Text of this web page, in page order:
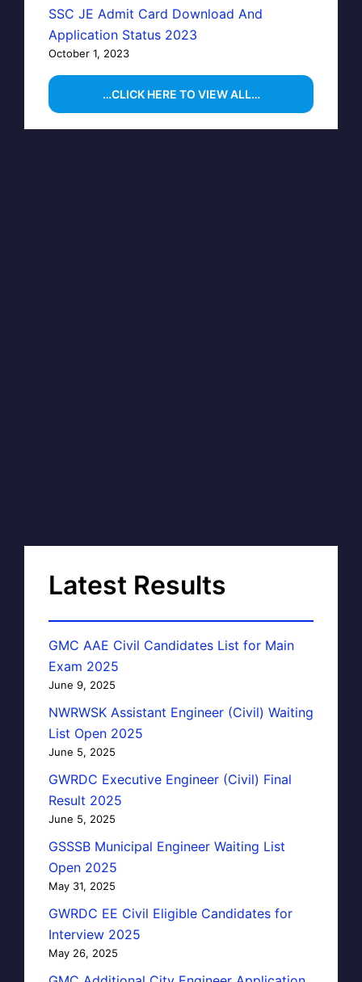
SSC JE Admit Card Download And
Application Status 2023
October 1, 2023
…CLICK HERE TO VIEW ALL…
Latest Results
GMC AAE Civil Candidates List for Main
Exam 2025
June 9, 2025
NWRWSK Assistant Engineer (Civil) Waiting
List Open 2025
June 5, 2025
GWRDC Executive Engineer (Civil) Final
Result 2025
June 5, 2025
GSSSB Municipal Engineer Waiting List
Open 2025
May 31, 2025
GWRDC EE Civil Eligible Candidates for
Interview 2025
May 26, 2025